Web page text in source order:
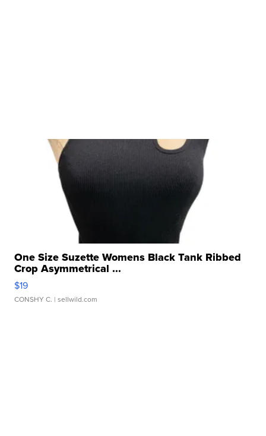
One Size Suzette Womens Black Tank Ribbed
Crop Asymmetrical ...
$19
CONSHY C. | sellwild.com